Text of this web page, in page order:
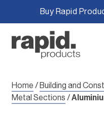
Buy Rapid
content
Home /Building and
Metal Sections /